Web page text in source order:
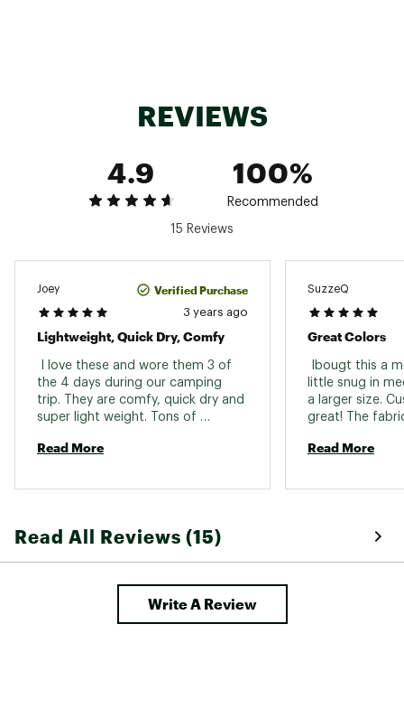
REVIEWS
4.9
100%
Recommended
15 Reviews
Joey Verified Purchase
3 years ago
Lightweight, Quick Dry, Comfy
I love these and wore them 3 of
the 4 days during our camping
trip. They are comfy, quick dry and
super light weight. Tons of
Read More
SuzzeQ
Great Colors
Ibougt this a
little snug in
a larger size.
great! The
Read More
Read All Reviews (15)
Write A Review